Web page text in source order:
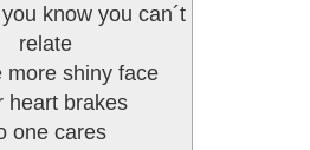
know you can´t
relate
more shiny face
heart brakes
one cares